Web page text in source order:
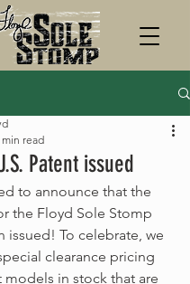
Patent issued
min read
to announce that the
the Floyd Sole Stomp
issued! To celebrate, we
clearance pricing
models in stock that are